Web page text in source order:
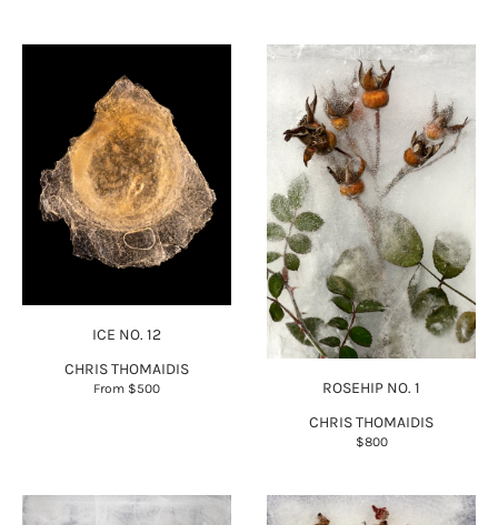
ICE NO. 12
CHRIS THOMAIDIS
From $500
ROSEHIP NO. 1
CHRIS THOMAIDIS
$800